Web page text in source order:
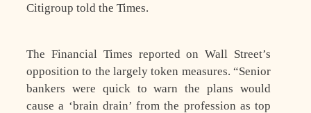
Citigroup told the Times.
The Financial Times reported on Wall Street’s
opposition to the largely token measures. “Senior
bankers were quick to warn the plans would
cause a ‘brain drain’ from the profession as top